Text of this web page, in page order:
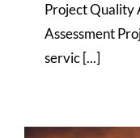
Project Quality
Assessment
servic [...]